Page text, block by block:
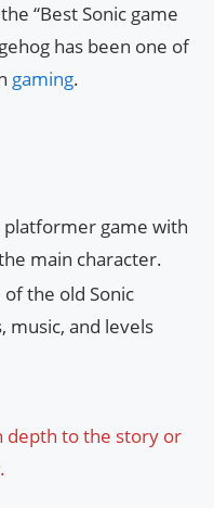
“Best Sonic game
has been one of
gaming.
platformer game with
main character.
the old Sonic
music, and levels
depth to the story or